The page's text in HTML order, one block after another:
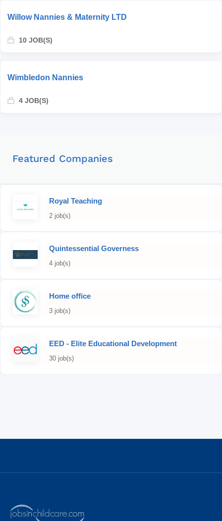
Willow Nannies & Maternity LTD
10 JOB(S)
Wimbledon Nannies
4 JOB(S)
Featured Companies
Royal Teaching
2 job(s)
Quintessential Governess
4 job(s)
Home office
3 job(s)
EED - Elite Educational Development
30 job(s)